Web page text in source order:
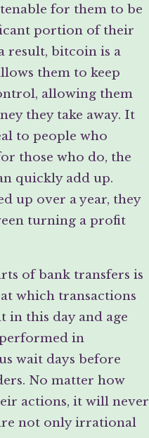
for them to be
portion of their
result, bitcoin is a
them to keep
allowing them
they take away. It
to people who
those who do, the
quickly add up.
up over a year, they
turning a profit
of bank transfers is
which transactions
in this day and age
in
wait days before
No matter how
actions, it will never
not only irrational